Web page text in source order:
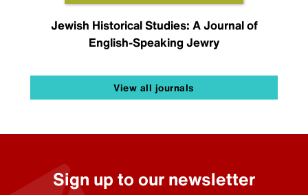
Jewish Historical Studies: A Journal of
English-Speaking Jewry
View all journals
Sign up to our newsletter